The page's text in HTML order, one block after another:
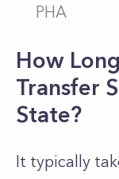
PHA
How
Transfer
State?
It typically